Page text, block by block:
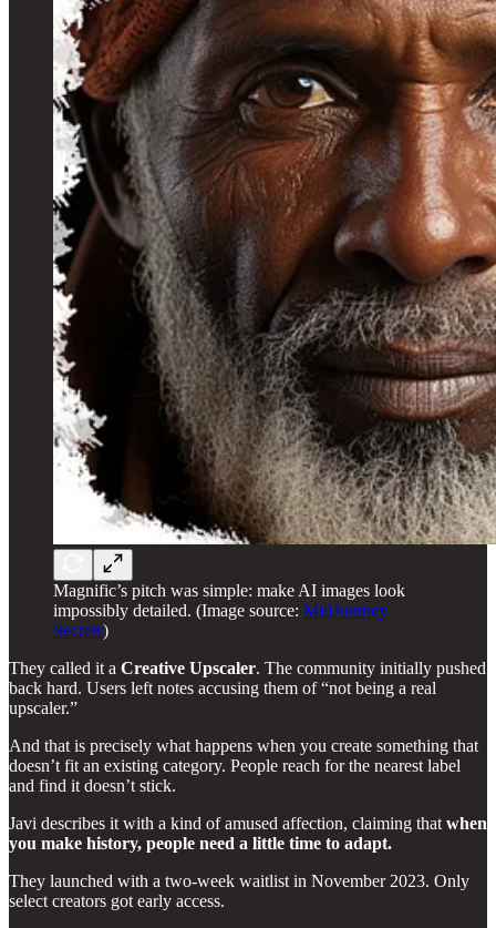
Magnific’s pitch was simple: make AI images look
impossibly detailed. (Image source: MidJourney
Secrets)
They called it a Creative Upscaler. The community initially pushed
back hard. Users left notes accusing them of “not being a real
upscaler.”
And that is precisely what happens when you create something that
doesn’t fit an existing category. People reach for the nearest label
and find it doesn’t stick.
Javi describes it with a kind of amused affection, claiming that when
you make history, people need a little time to adapt.
They launched with a two-week waitlist in November 2023. Only
select creators got early access.